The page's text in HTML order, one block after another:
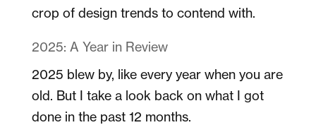
crop of design trends to contend with.
2025: A Year in Review
2025 blew by, like every year when you are
old. But I take a look back on what I got
done in the past 12 months.